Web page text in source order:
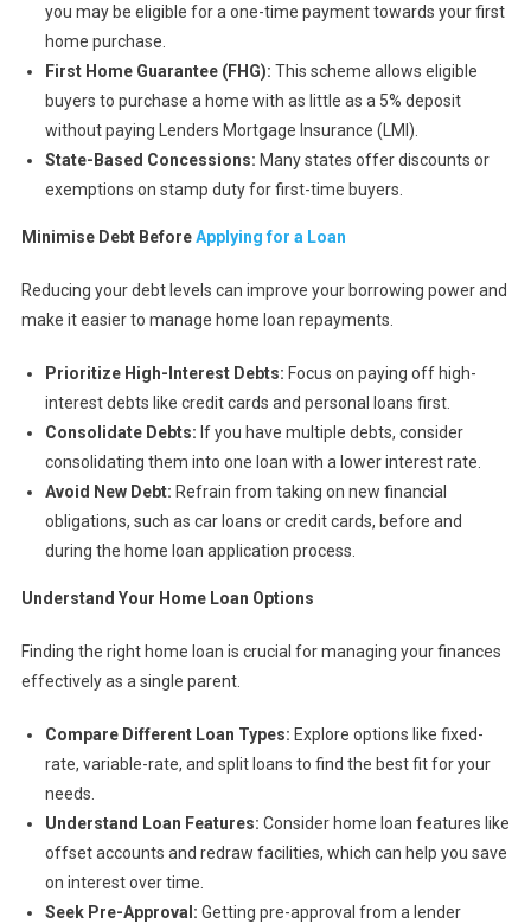
you may be eligible for a one-time payment towards your first
home purchase.
First Home Guarantee (FHG): This scheme allows eligible
buyers to purchase a home with as little as a 5% deposit
without paying Lenders Mortgage Insurance (LMI).
State-Based Concessions: Many states offer discounts or
exemptions on stamp duty for first-time buyers.
Minimise Debt BeforeApplying for a Loan
Reducing your debt levels can improve your borrowing power and
make it easier to manage home loan repayments.
Prioritize High-Interest Debts: Focus on paying off high-
interest debts like credit cards and personal loans first.
Consolidate Debts: If you have multiple debts, consider
consolidating them into one loan with a lower interest rate.
Avoid New Debt: Refrain from taking on new financial
obligations, such as car loans or credit cards, before and
during the home loan application process.
Understand Your Home Loan Options
Finding the right home loan is crucial for managing your finances
effectively as a single parent.
Compare Different Loan Types: Explore options like fixed-
rate, variable-rate, and split loans to find the best fit for your
needs.
Understand Loan Features: Consider home loan features like
offset accounts and redraw facilities, which can help you save
on interest over time.
Seek Pre-Approval: Getting pre-approval from a lender